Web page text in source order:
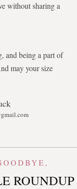
without sharing a
and being a part of
may your size
ROUNDUP